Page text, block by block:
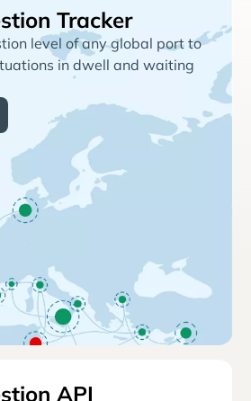
Tracker
level of any global port to
in dwell and waiting
API